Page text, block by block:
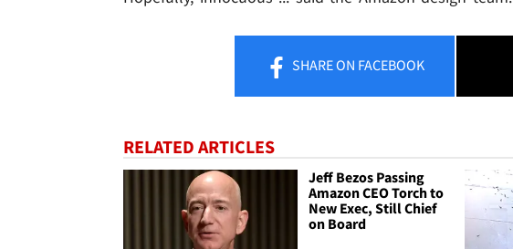
SHAREON FACEBOOK
RELATED ARTICLES
Jeff Bezos Passing
Amazon CEO Torch to
New Exec, Still Chief
on Board